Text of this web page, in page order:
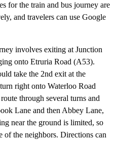
for the train and bus journey are
and travelers can use Google
involves exiting at Junction
onto Etruria Road (A53).
take the 2nd exit at the
right onto Waterloo Road
through several turns and
Lane and then Abbey Lane,
near the ground is limited, so
of the neighbors. Directions can